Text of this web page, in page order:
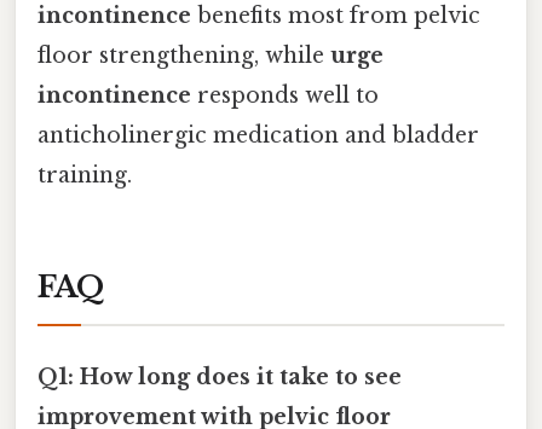
incontinence benefits most from pelvic
floor strengthening, while urge
incontinence responds well to
anticholinergic medication and bladder
training.
FAQ
Q1: How long does it take to see
improvement with pelvic floor